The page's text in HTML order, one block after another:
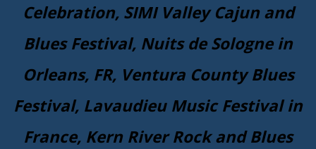
Celebration, SIMI Valley Cajun and
Blues Festival, Nuits de Sologne in
Orleans, FR, Ventura County Blues
Festival, Lavaudieu Music Festival in
France, Kern River Rock and Blues